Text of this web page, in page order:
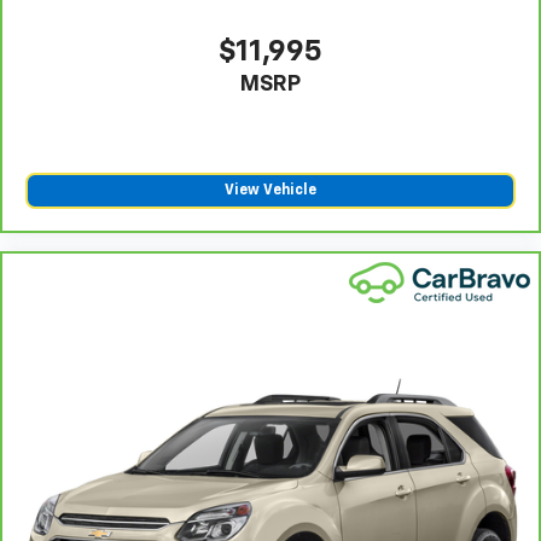
perfect position for all situations.
Manual tilt steering wheel - Easy to fit in. The most
steering wheel it's easy to find the perfect fit for
Manual reclining passenger seat - Lean back. Gain
some space between you and the dashboard with
manual reclining passenger seat. It lets you adjust
the angle of the seatback for added comfort during
Console insert material: Piano black and metal-
look console insert
Panel insert: Piano black and metal-look
instrument panel insert
This feature provides increased comfort for rear
$11,995
MSRP
View Vehicle